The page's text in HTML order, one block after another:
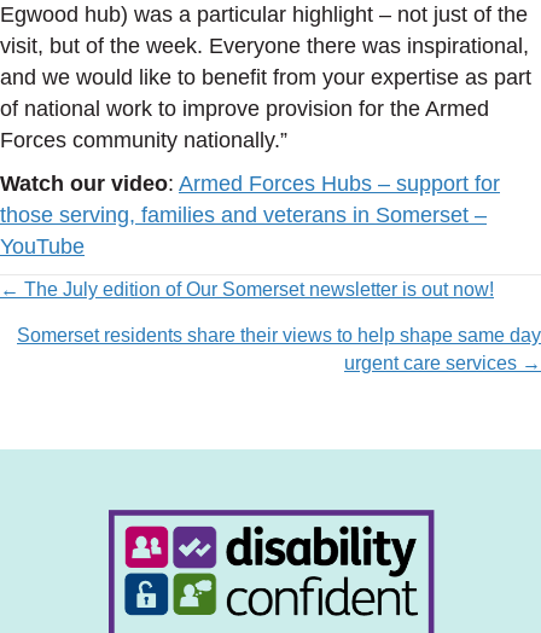
Egwood hub) was a particular highlight – not just of the
visit, but of the week. Everyone there was inspirational,
and we would like to benefit from your expertise as part
of national work to improve provision for the Armed
Forces community nationally.”
Watch our video: Armed Forces Hubs – support for
those serving, families and veterans in Somerset –
YouTube
Posts
navigation
← The July edition of Our Somerset newsletter is out now!
Somerset residents share their views to help shape same day
urgent care services →